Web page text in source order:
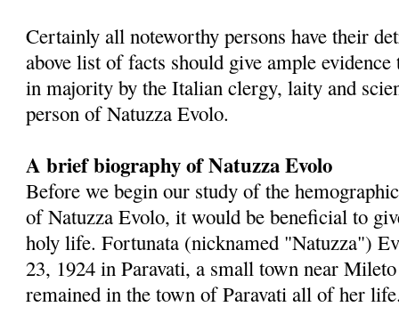
Certainly all noteworthy persons have their
above list of facts should give ample
in majority by the Italian clergy, laity and
person of Natuzza Evolo.
A brief biography of Natuzza Evolo
Before we begin our study of the
of Natuzza Evolo, it would be beneficial to
holy life. Fortunata (nicknamed "Natuzza")
23, 1924 in Paravati, a small town near
remained in the town of Paravati all of her